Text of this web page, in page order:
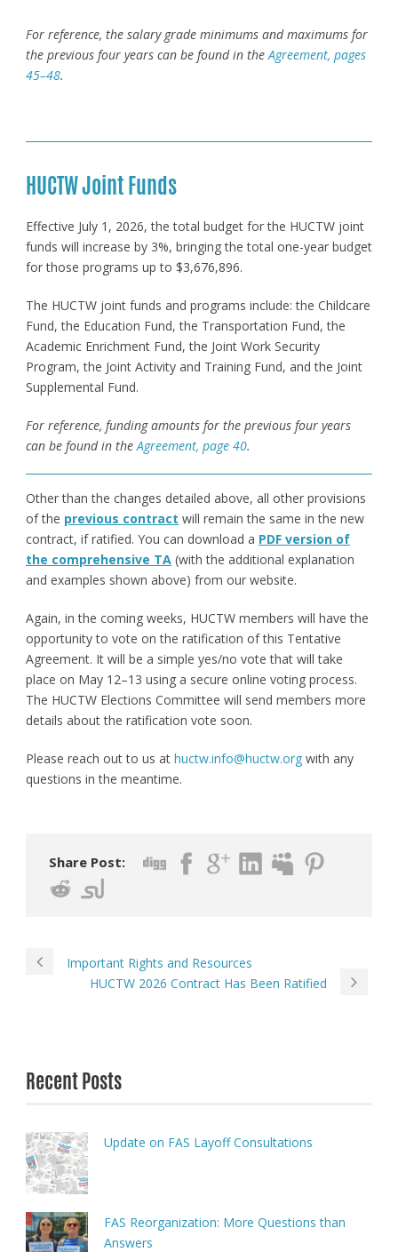
For reference, the salary grade minimums and maximums for
the previous four years can be found in theAgreement, pages
45–48.
HUCTW Joint Funds
Effective July 1, 2026, the total budget for the HUCTW joint
funds will increase by 3%, bringing the total one-year budget
for those programs up to $3,676,896.
The HUCTW joint funds and programs include: the Childcare
Fund, the Education Fund, the Transportation Fund, the
Academic Enrichment Fund, the Joint Work Security
Program, the Joint Activity and Training Fund, and the Joint
Supplemental Fund.
For reference, funding amounts for the previous four years
can be found in theAgreement, page 40.
Other than the changes detailed above, all other provisions
of the previous contract will remain the same in the new
contract, if ratified. You can download a PDF version of
the comprehensive TA (with the additional explanation
and examples shown above) from our website.
Again, in the coming weeks, HUCTW members will have the
opportunity to vote on the ratification of this Tentative
Agreement. It will be a simple yes/no vote that will take
place on May 12–13 using a secure online voting process.
The HUCTW Elections Committee will send members more
details about the ratification vote soon.
Please reach out to us at huctw.info@huctw.org with any
questions in the meantime.
Share Post:
Important Rights and Resources
HUCTW 2026 Contract Has Been Ratified
Recent Posts
Update on FAS Layoff Consultations
FAS Reorganization: More Questions than
Answers